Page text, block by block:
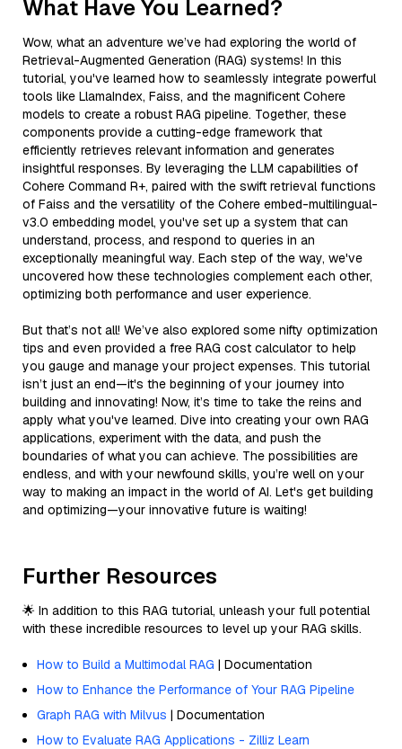
What Have You Learned?
Wow, what an adventure we’ve had exploring the world of
Retrieval-Augmented Generation (RAG) systems! In this
tutorial, you've learned how to seamlessly integrate powerful
tools like LlamaIndex, Faiss, and the magnificent Cohere
models to create a robust RAG pipeline. Together, these
components provide a cutting-edge framework that
efficiently retrieves relevant information and generates
insightful responses. By leveraging the LLM capabilities of
Cohere Command R+, paired with the swift retrieval functions
of Faiss and the versatility of the Cohere embed-multilingual-
v3.0 embedding model, you've set up a system that can
understand, process, and respond to queries in an
exceptionally meaningful way. Each step of the way, we've
uncovered how these technologies complement each other,
optimizing both performance and user experience.
But that’s not all! We’ve also explored some nifty optimization
tips and even provided a free RAG cost calculator to help
you gauge and manage your project expenses. This tutorial
isn’t just an end—it's the beginning of your journey into
building and innovating! Now, it’s time to take the reins and
apply what you've learned. Dive into creating your own RAG
applications, experiment with the data, and push the
boundaries of what you can achieve. The possibilities are
endless, and with your newfound skills, you’re well on your
way to making an impact in the world of AI. Let's get building
and optimizing—your innovative future is waiting!
Further Resources
🌟 In addition to this RAG tutorial, unleash your full potential
with these incredible resources to level up your RAG skills.
How to Build a Multimodal RAG | Documentation
How to Enhance the Performance of Your RAG Pipeline
Graph RAG with Milvus | Documentation
How to Evaluate RAG Applications - Zilliz Learn